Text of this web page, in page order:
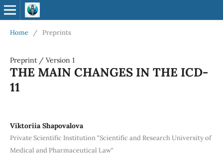
Home / Preprints
Preprint / Version 1
THE MAIN CHANGES IN THE ICD-
11
Viktoriia Shapovalova
Private Scientific Institution "Scientific and Research University of
Medical and Pharmaceutical Law"